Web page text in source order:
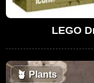
LEGO
🪴 Plants